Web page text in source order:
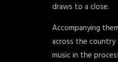
draws to a close.
Accompanying
across the country
music in the